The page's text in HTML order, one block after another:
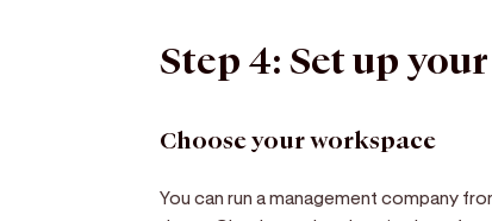
Step 4: Set up
Choose your workspace
You can run a management company